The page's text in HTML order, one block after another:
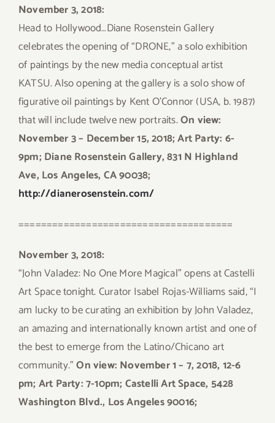
November 3, 2018:
Head to Hollywood…Diane Rosenstein Gallery
celebrates the opening of “DRONE,” a solo exhibition
of paintings by the new media conceptual artist
KATSU. Also opening at the gallery is a solo show of
figurative oil paintings by Kent O’Connor (USA, b. 1987)
that will include twelve new portraits.On view:
November 3 – December 15, 2018; Art Party: 6-
9pm; Diane Rosenstein Gallery, 831 N Highland
Ave, Los Angeles, CA 90038;
http://dianerosenstein.com/
======================================
November 3, 2018:
“John Valadez: No One More Magical” opens at Castelli
Art Space tonight. Curator Isabel Rojas-Williams said, “I
am lucky to be curating an exhibition by John Valadez,
an amazing and internationally known artist and one of
the best to emerge from the Latino/Chicano art
community.”On view: November 1 – 7, 2018, 12-6
pm; Art Party: 7-10pm; Castelli Art Space, 5428
Washington Blvd., Los Angeles 90016;